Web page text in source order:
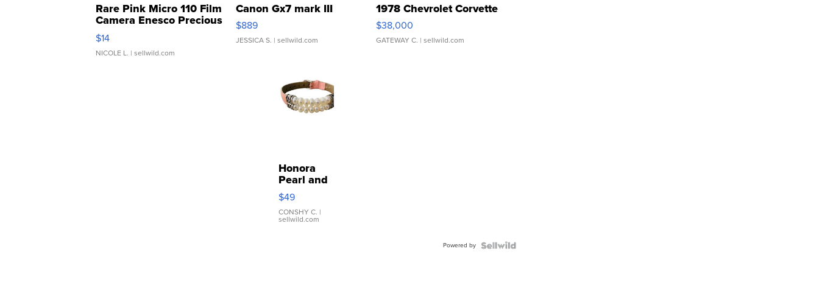
Rare Pink Micro 110 Film
Camera Enesco Precious
Moments TD4
$14
NICOLE L. | sellwild.com
Canon Gx7 mark III
$889
JESSICA S. | sellwild.com
1978 Chevrolet Corvette
$38,000
GATEWAY C. | sellwild.com
Honora
Pearl and
Pink
Leather
Bracelet
Adjustable
$49
CONSHY C. |
sellwild.com
Powered by